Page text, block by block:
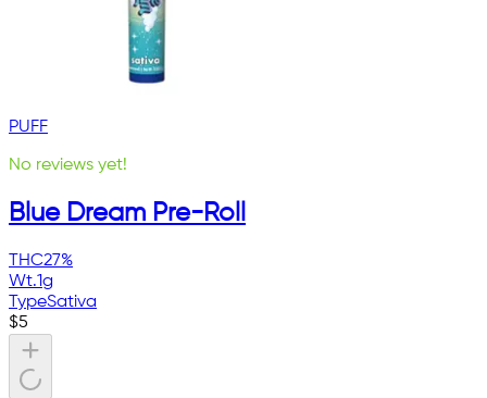
PUFF
No reviews yet!
Blue Dream Pre-Roll
THC27%
Wt.1g
TypeSativa
$5